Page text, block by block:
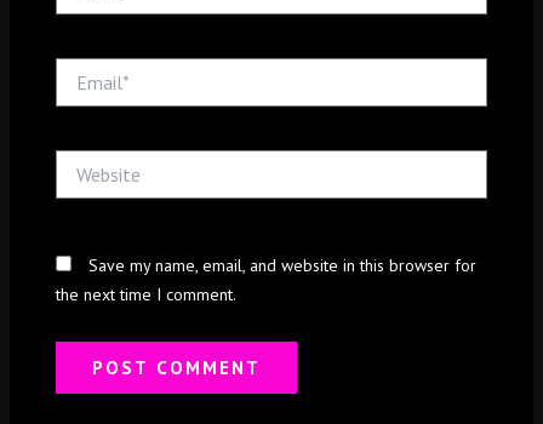
Save my name, email, and website in this browser for
the next time I comment.